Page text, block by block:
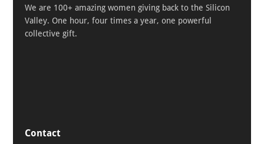
We are 100+ amazing women giving back to the Silicon
Valley. One hour, four times a year, one powerful
collective gift.
Contact